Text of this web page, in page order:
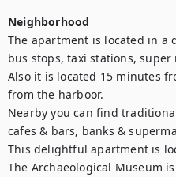
Neighborhood
The apartment is located in a
bus stops, taxi stations,
Also it is located 15 minutes
from the harboor.
Nearby you can find
cafes & bars, banks &
This delightful apartment is
The Archaeological Museum